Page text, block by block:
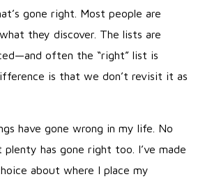
gone right. Most people are
they discover. The lists are
often the “right” list is
is that we don’t revisit it as
have gone wrong in my life. No
has gone right too. I’ve made
about where I place my